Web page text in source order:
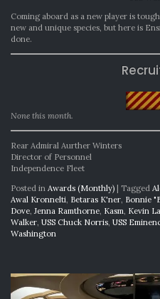
Coming aboard as a new player is
new and unique species, but here is
done.
None this month.
Rear Admiral Aurther Winters
Director of Personnel
Independence Fleet
Posted in Awards (Monthly) | Tagged
Awal Kronnelti Betaras K'ner Bonnie
Dove Jenna Ramthorne Kasm Kevin
Walker USS Chuck Norris USS
Washington